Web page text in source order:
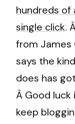
hundreds of
single click.
from James
says the
does has
Â Good luck
keep